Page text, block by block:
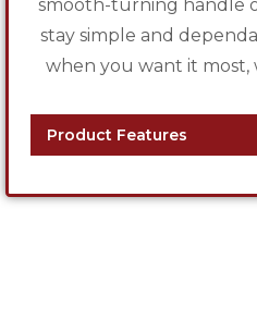
smooth-turning handle
stay simple and
when you want it most,
Product Features